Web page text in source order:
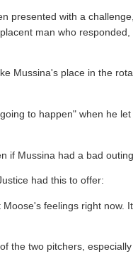
presented with a
man who
Mussina's place in the
to happen" when he
if Mussina had a bad
had this to offer:
feelings right now.
the two pitchers,